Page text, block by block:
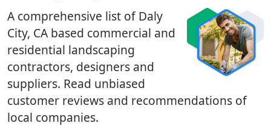
A comprehensive list of Daly
City, CA based commercial and
residential landscaping
contractors, designers and
suppliers. Read unbiased
customer reviews and recommendations of
local companies.